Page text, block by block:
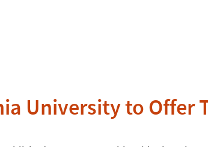
University to Offer